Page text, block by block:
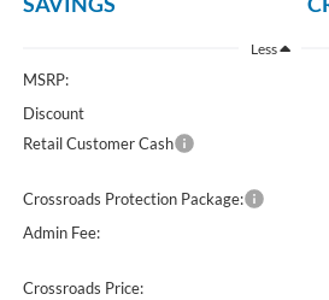
Less
MSRP:
Discount
Retail Customer Cash
Crossroads Protection Package:
Admin Fee:
Crossroads Price: